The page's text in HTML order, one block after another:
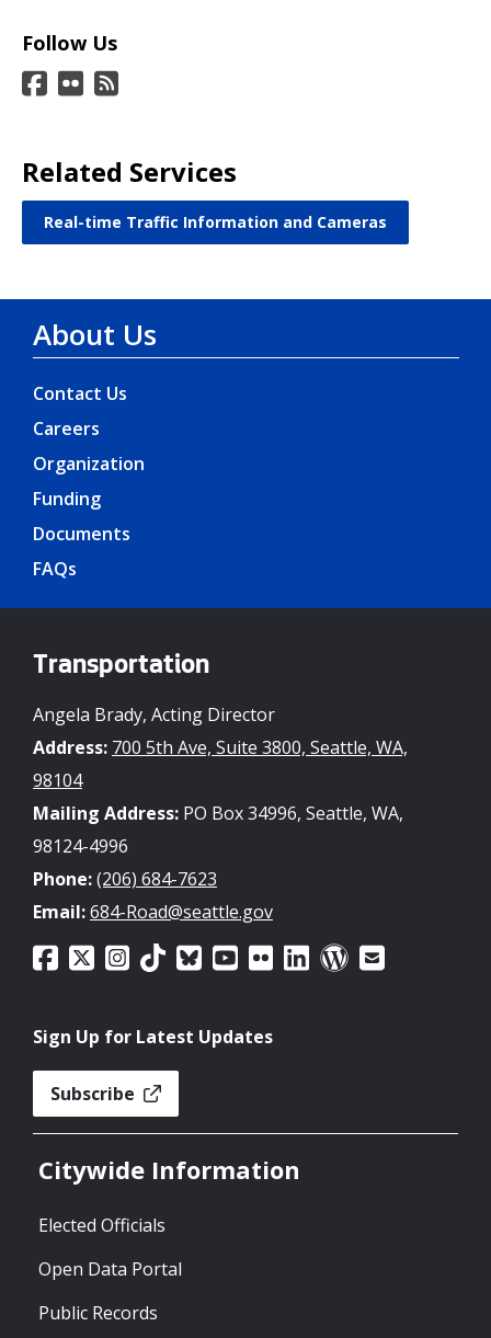
Follow Us
Related Services
Real-time Traffic Information and Cameras
About Us
Contact Us
Careers
Organization
Funding
Documents
FAQs
Transportation
Angela Brady, Acting Director
Address: 700 5th Ave, Suite 3800, Seattle, WA,
98104
Mailing Address: PO Box 34996, Seattle, WA,
98124-4996
Phone:(206) 684-7623
Email:684-Road@seattle.gov
Sign Up for Latest Updates
Subscribe
Citywide Information
Elected Officials
Open Data Portal
Public Records